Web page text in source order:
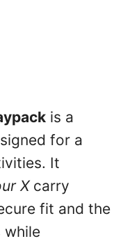
is a
for a
It
Xcarry
fit and the
while